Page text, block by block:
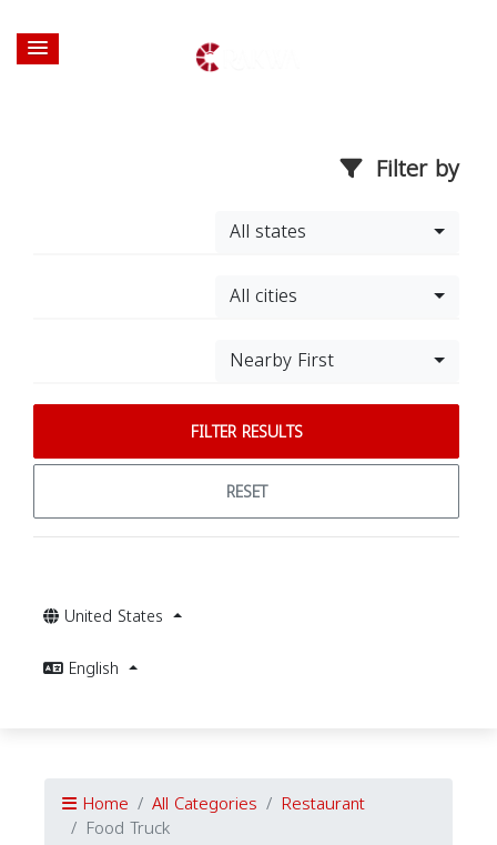
Filter by
All states
All cities
Nearby First
FILTER RESULTS
RESET
United States
English
Home All Categories Restaurant
Food Truck